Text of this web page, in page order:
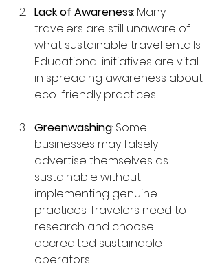
Lack of Awareness: Many
travelers are still unaware of
what sustainable travel entails.
Educational initiatives are vital
in spreading awareness about
eco-friendly practices.
Greenwashing: Some
businesses may falsely
advertise themselves as
sustainable without
implementing genuine
practices. Travelers need to
research and choose
accredited sustainable
operators.